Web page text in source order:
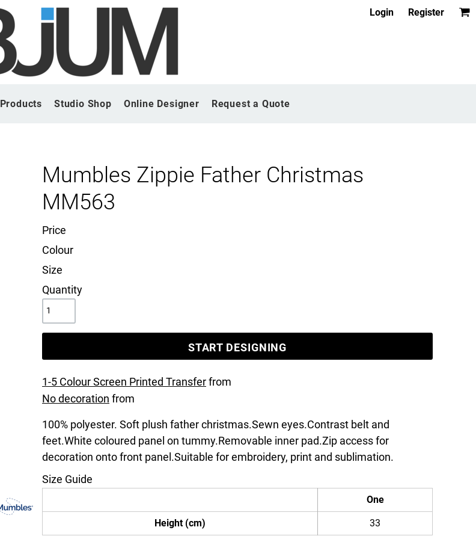
Login Register
Products Studio Shop Online Designer Request a Quote
Mumbles Zippie Father Christmas
MM563
Price
Colour
Size
Quantity
START DESIGNING
1-5 Colour Screen Printed Transferfrom
No decoration from
100% polyester. Soft plush father christmas.Sewn eyes.Contrast belt and
feet.White coloured panel on tummy.Removable inner pad.Zip access for
decoration onto front panel.Suitable for embroidery, print and sublimation.
Size Guide
One
Height (cm) 33